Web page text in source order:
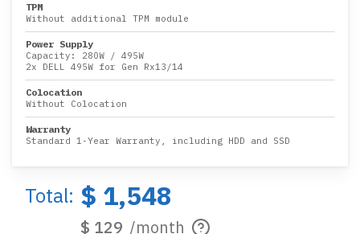
TPM
Without additional TPM module
Power Supply
Capacity: 280W / 495W
2x DELL 495W for Gen Rx13/14
Colocation
Without Colocation
Warranty
Standard 1-Year Warranty, including HDD and SSD
Total: $ 1,548
$ 129 /month